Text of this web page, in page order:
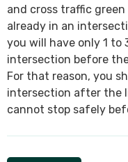
and cross traffic
already in an
you will have only 1 to
intersection before
For that reason, you
intersection after the
cannot stop safely